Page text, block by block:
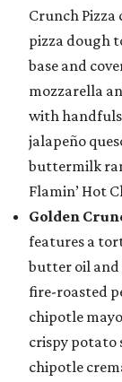
Crunch Pizza
pizza dough
base and
mozzarella
with handfuls
jalapeño
buttermilk
Flamin’ Hot
Golden
features a
butter oil and
fire-roasted
chipotle
crispy potato
chipotle